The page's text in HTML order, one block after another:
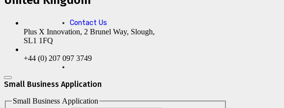
Contact Us
Plus X Innovation, 2 Brunel Way, Slough,
SL1 1FQ
+44 (0) 207 097 3749
Small Business Application
Small Business Application